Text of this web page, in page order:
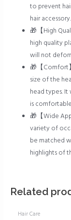
to prevent
hair accessory.
🎁【High
high quality
will not
🎁【Comfort
size of the
head types. It
is
🎁【Wide
variety of
be matched
highlights of
Related
Hair Care